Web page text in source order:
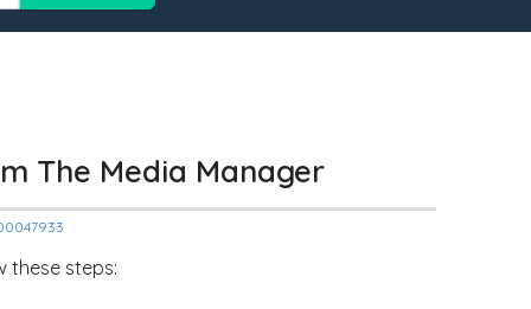
The Media Manager
these steps: